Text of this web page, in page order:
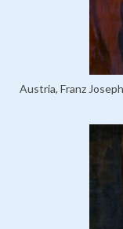
Austria, Franz